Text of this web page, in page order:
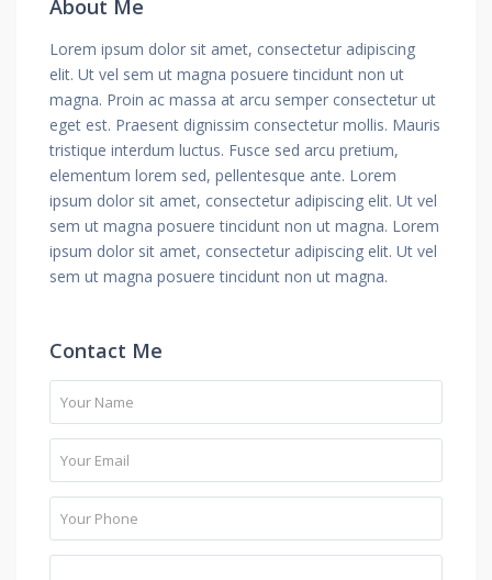
About Me
Lorem ipsum dolor sit amet, consectetur adipiscing
elit. Ut vel sem ut magna posuere tincidunt non ut
magna. Proin ac massa at arcu semper consectetur ut
eget est. Praesent dignissim consectetur mollis. Mauris
tristique interdum luctus. Fusce sed arcu pretium,
elementum lorem sed, pellentesque ante. Lorem
ipsum dolor sit amet, consectetur adipiscing elit. Ut vel
sem ut magna posuere tincidunt non ut magna. Lorem
ipsum dolor sit amet, consectetur adipiscing elit. Ut vel
sem ut magna posuere tincidunt non ut magna.
Contact Me